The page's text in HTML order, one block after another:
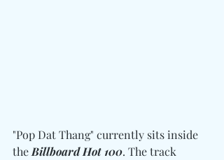
"Pop Dat Thang" currently sits inside
the Billboard Hot 100. The track